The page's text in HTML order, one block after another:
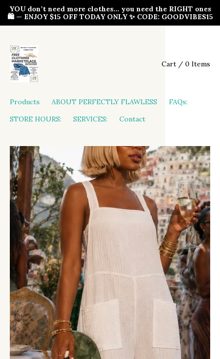
YOU don’t need more clothes… you need the RIGHT ones
🛍️ — ENJOY $15 OFF TODAY ONLY ✨ CODE: GOODVIBES15
Products ABOUT PERFECTLY FLAWLESS
FAQs:
STORE HOURS:
SERVICES: Contact
Cart / 0 Items